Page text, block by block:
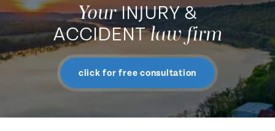
YourINJURY &
ACCIDENTlaw firm
click for free consultation